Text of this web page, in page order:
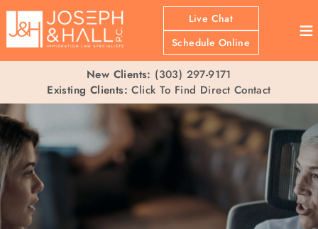
Live Chat
Schedule Online
≡
New Clients: (303) 297-9171
Existing Clients: Click To Find Direct Contact